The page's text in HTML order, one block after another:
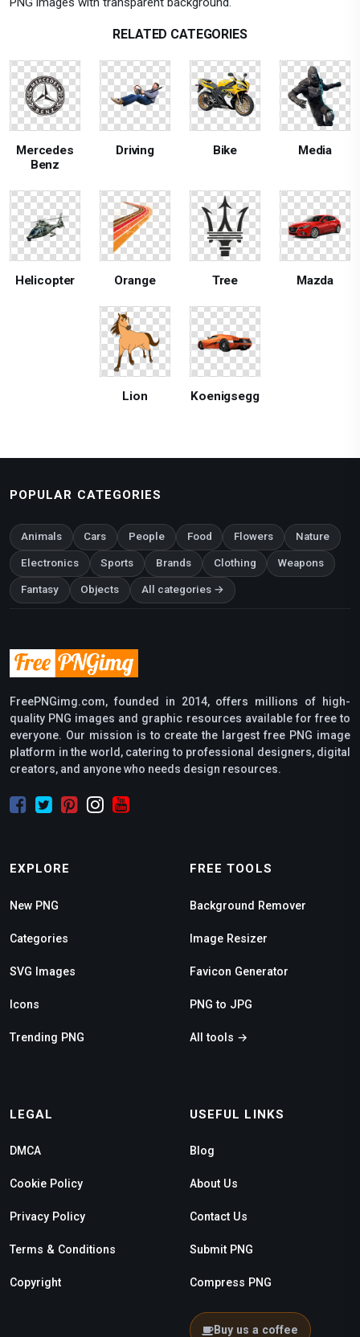
RELATED CATEGORIES
Mercedes
Benz
Driving Bike Media
Helicopter Orange Tree Mazda
Lion Koenigsegg
POPULAR CATEGORIES
Animals Cars People Food Flowers Nature
Electronics Sports Brands Clothing Weapons
Fantasy Objects All categories →
FreePNGimg.com, founded in 2014, offers millions of high-
quality PNG images and graphic resources available for free to
everyone. Our mission is to create the largest free PNG image
platform in the world, catering to professional designers, digital
creators, and anyone who needs design resources.
EXPLORE
New PNG
Categories
SVG Images
Icons
Trending PNG
FREE TOOLS
Background Remover
Image Resizer
Favicon Generator
PNG to JPG
All tools →
LEGAL
DMCA
Cookie Policy
Privacy Policy
Terms & Conditions
Copyright
USEFUL LINKS
Blog
About Us
Contact Us
Submit PNG
Compress PNG
Buy us a coffee